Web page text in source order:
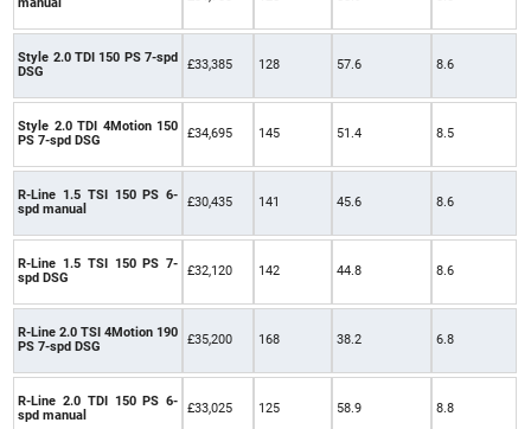
Style 2.0 TDI 150 PS 7-spd
DSG
£33,385 128 57.6 8.6
Style 2.0 TDI 4Motion 150
PS 7-spd DSG
£34,695 145 51.4 8.5
R-Line 1.5 TSI 150 PS 6-
spd manual
£30,435 141 45.6 8.6
R-Line 1.5 TSI 150 PS 7-
spd DSG
£32,120 142 44.8 8.6
R-Line 2.0 TSI 4Motion 190
PS 7-spd DSG
£35,200 168 38.2 6.8
R-Line 2.0 TDI 150 PS 6-
spd manual
£33,025 125 58.9 8.8